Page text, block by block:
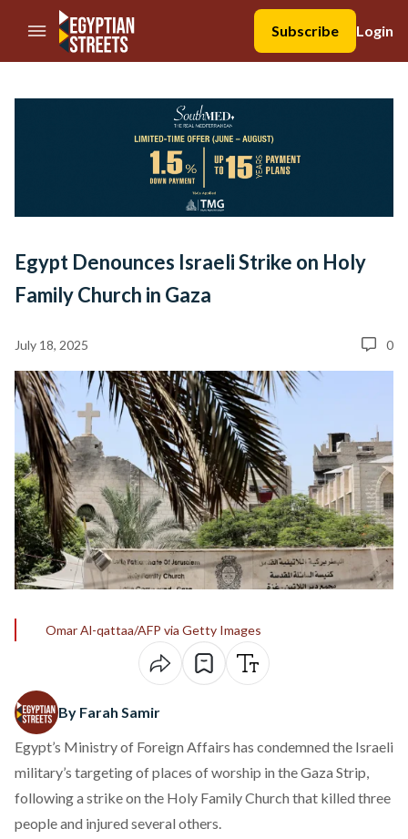
//Skip to content
Subscribe
Login
Egypt Denounces Israeli Strike on Holy
Family Church in Gaza
July 18, 2025 0
Omar Al-qattaa/AFP via Getty Images
By Farah Samir
Egypt’s Ministry of Foreign Affairs has condemned the Israeli
military’s targeting of places of worship in the Gaza Strip,
following a strike on the Holy Family Church that killed three
people and injured several others.